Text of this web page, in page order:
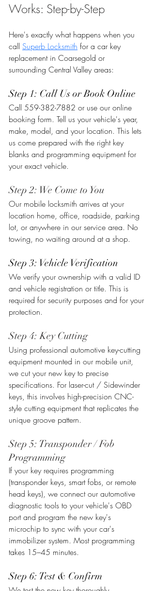
Works: Step-by-Step
Here's exactly what happens when you
call Superb Locksmith for a car key
replacement in Coarsegold or
surrounding Central Valley areas:
Step 1: Call Us or Book Online
Call 559-382-7882 or use our online
booking form. Tell us your vehicle's year,
make, model, and your location. This lets
us come prepared with the right key
blanks and programming equipment for
your exact vehicle.
Step 2: We Come to You
Our mobile locksmith arrives at your
location home, office, roadside, parking
lot, or anywhere in our service area. No
towing, no waiting around at a shop.
Step 3: Vehicle Verification
We verify your ownership with a valid ID
and vehicle registration or title. This is
required for security purposes and for your
protection.
Step 4: Key Cutting
Using professional automotive key-cutting
equipment mounted in our mobile unit,
we cut your new key to precise
specifications. For laser-cut / Sidewinder
keys, this involves high-precision CNC-
style cutting equipment that replicates the
unique groove pattern.
Step 5: Transponder / Fob
Programming
If your key requires programming
(transponder keys, smart fobs, or remote
head keys), we connect our automotive
diagnostic tools to your vehicle's OBD
port and program the new key's
microchip to sync with your car's
immobilizer system. Most programming
takes 15–45 minutes.
Step 6: Test & Confirm